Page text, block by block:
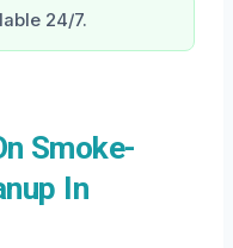
24/7.
Smoke-
In